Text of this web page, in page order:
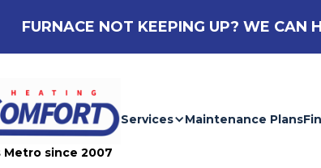
FURNACE NOT KEEPING UP? WE CAN
Metro since 2007
Services Maintenance Plans